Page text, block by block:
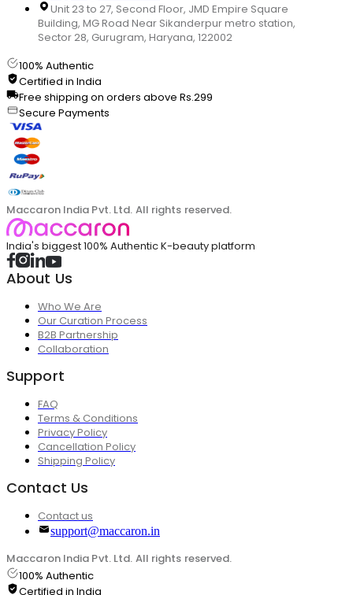
Unit 23 to 27, Second Floor, JMD Empire Square
Building, MG Road Near Sikanderpur metro station,
Sector 28, Gurugram, Haryana, 122002
100% Authentic
Certified in India
Free shipping on orders above Rs.299
Secure Payments
Maccaron India Pvt. Ltd. All rights reserved.
India's biggest 100% Authentic K-beauty platform
About Us
Who We Are
Our Curation Process
B2B Partnership
Collaboration
Support
FAQ
Terms & Conditions
Privacy Policy
Cancellation Policy
Shipping Policy
Contact Us
Contact us
support@maccaron.in
Maccaron India Pvt. Ltd. All rights reserved.
100% Authentic
Certified in India